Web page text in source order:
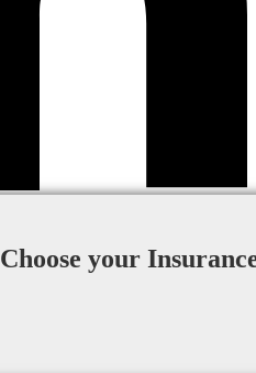
Choose your